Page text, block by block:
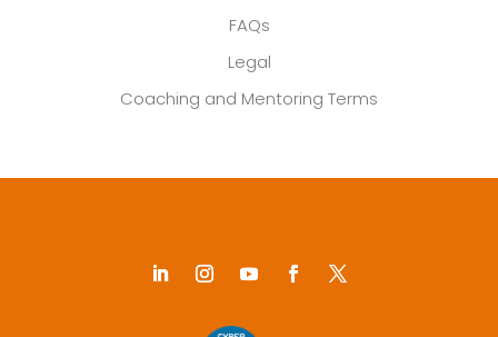
FAQs
Legal
Coaching and Mentoring Terms